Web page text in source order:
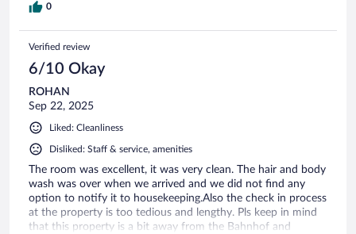
0
Verified review
6/10 Okay
ROHAN
Sep 22, 2025
Liked: Cleanliness
Disliked: Staff & service, amenities
The room was excellent, it was very clean. The hair and body
wash was over when we arrived and we did not find any
option to notify it to housekeeping.Also the check in process
at the property is too tedious and lengthy. Pls keep in mind
that this property is a bit away from the Bahnhof and